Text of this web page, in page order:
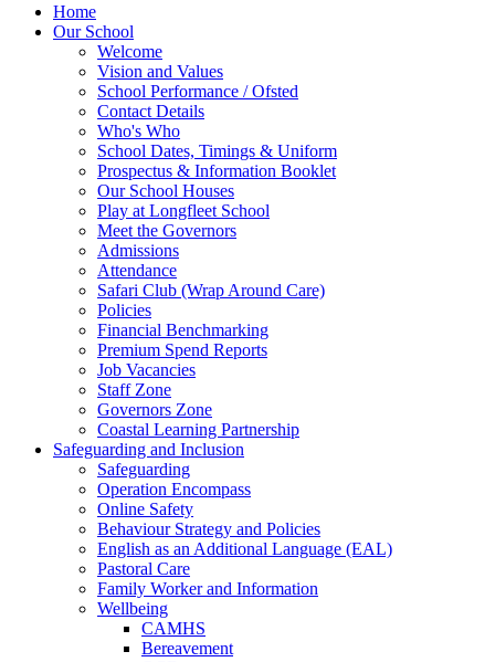
Home
Our School
Welcome
Vision and Values
School Performance / Ofsted
Contact Details
Who's Who
School Dates, Timings & Uniform
Prospectus & Information Booklet
Our School Houses
Play at Longfleet School
Meet the Governors
Admissions
Attendance
Safari Club (Wrap Around Care)
Policies
Financial Benchmarking
Premium Spend Reports
Job Vacancies
Staff Zone
Governors Zone
Coastal Learning Partnership
Safeguarding and Inclusion
Safeguarding
Operation Encompass
Online Safety
Behaviour Strategy and Policies
English as an Additional Language (EAL)
Pastoral Care
Family Worker and Information
Wellbeing
CAMHS
Bereavement